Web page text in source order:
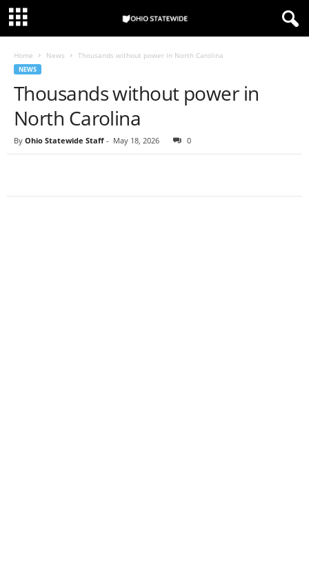
Home News Thousands without power in North Carolina
NEWS
Thousands without power in
North Carolina
By Ohio Statewide Staff - May 18, 2026 0